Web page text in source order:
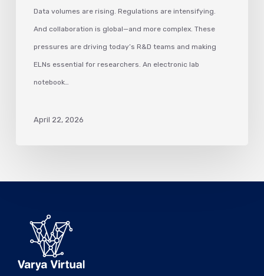
Data volumes are rising. Regulations are intensifying.
And collaboration is global—and more complex. These
pressures are driving today’s R&D teams and making
ELNs essential for researchers. An electronic lab
notebook…
April 22, 2026